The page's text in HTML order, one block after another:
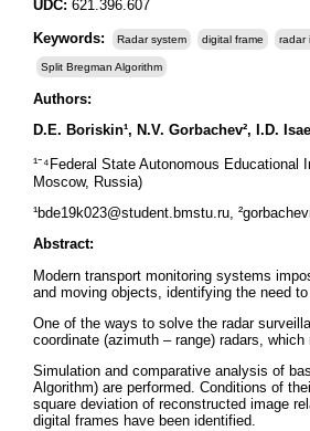
UDC: 621.396.607
Keywords:
Radar system digital frame radar
Split Bregman Algorithm
Authors:
D.E. Boriskin¹, N.V. Gorbachev², I.D.
¹⁻⁴Federal State Autonomous
Moscow, Russia)
¹bde19k023@student.bmstu.ru,
Abstract:
Modern transport monitoring systems
and moving objects, identifying the need
One of the ways to solve the radar
coordinate (azimuth – range) radars,
Simulation and comparative analysis of
Algorithm) are performed. Conditions of
square deviation of reconstructed image
digital frames have been identified.